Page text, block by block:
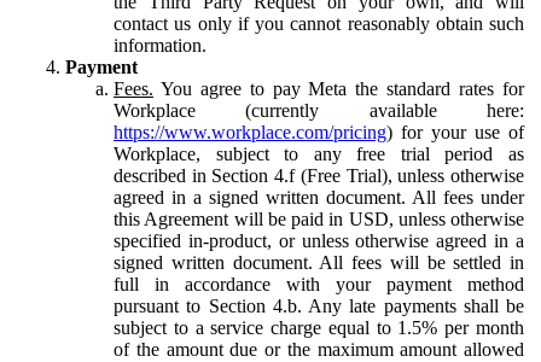
contact us only if you cannot reasonably obtain such
information.
Payment
Fees. You agree to pay Meta the standard rates for
Workplace (currently available here:
https://www.workplace.com/pricing) for your use of
Workplace, subject to any free trial period as
described in Section 4.f (Free Trial), unless otherwise
agreed in a signed written document. All fees under
this Agreement will be paid in USD, unless otherwise
specified in-product, or unless otherwise agreed in a
signed written document. All fees will be settled in
full in accordance with your payment method
pursuant to Section 4.b. Any late payments shall be
subject to a service charge equal to 1.5% per month
of the amount due or the maximum amount allowed